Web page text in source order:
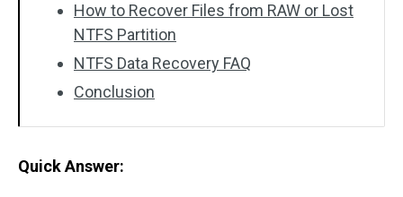
How to Recover Files from RAW or Lost
NTFS Partition
NTFS Data Recovery FAQ
Conclusion
Quick Answer: